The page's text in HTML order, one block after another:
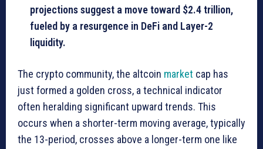
projections suggest a move toward $2.4 trillion,
fueled by a resurgence in DeFi and Layer-2
liquidity.
The crypto community, the altcoin market cap has
just formed a golden cross, a technical indicator
often heralding significant upward trends. This
occurs when a shorter-term moving average, typically
the 13-period, crosses above a longer-term one like